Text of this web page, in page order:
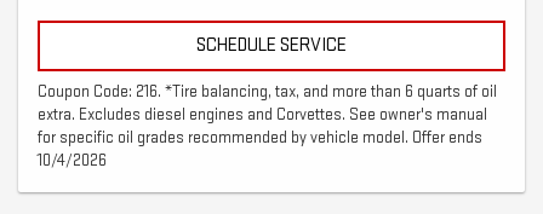
SCHEDULE SERVICE
Coupon Code: 216. *Tire balancing, tax, and more than 6 quarts of oil
extra. Excludes diesel engines and Corvettes. See owner's manual
for specific oil grades recommended by vehicle model. Offer ends
10/4/2026